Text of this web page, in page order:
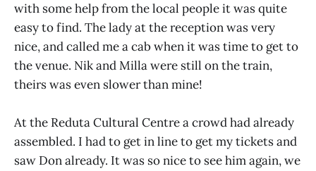
with some help from the local people it was quite
easy to find. The lady at the reception was very
nice, and called me a cab when it was time to get to
the venue. Nik and Milla were still on the train,
theirs was even slower than mine!
At the Reduta Cultural Centre a crowd had already
assembled. I had to get in line to get my tickets and
saw Don already. It was so nice to see him again, we